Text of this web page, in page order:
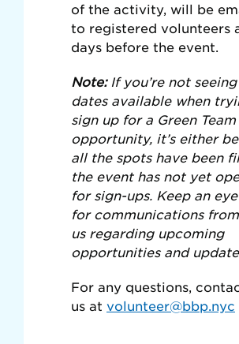
of the activity, will be
to registered volunteers
days before the event.
Note:If you’re not
dates available when
sign up for a Green Team
opportunity, it’s either
all the spots have been
the event has not yet
for sign-ups. Keep an
for communications from
us regarding upcoming
opportunities and
For any questions,
us at volunteer@bbp.nyc